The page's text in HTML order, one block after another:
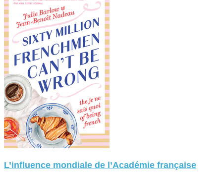
L’influence mondiale de l’Académie française